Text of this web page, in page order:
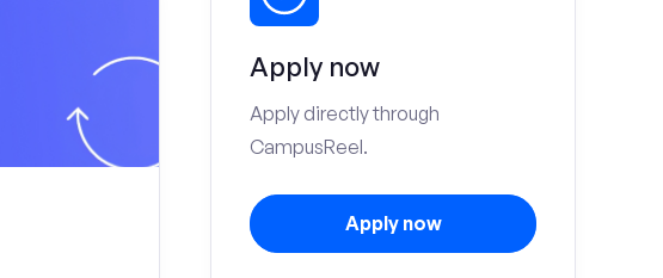
Apply now
Apply directly through
CampusReel.
Apply now